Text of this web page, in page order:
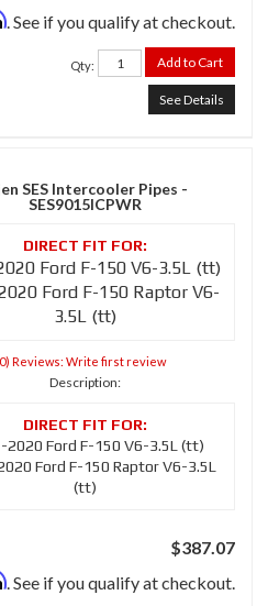
. See if you qualify at checkout.
Qty: Add to Cart
See Details
SES Intercooler Pipes -
SES9015ICPWR
Ford F-150 V6-3.5L (tt)
Ford F-150 Raptor V6-
3.5L (tt)
Reviews: Write first review
Description:
2020 Ford F-150 V6-3.5L (tt)
Ford F-150 Raptor V6-3.5L
(tt)
$387.07
. See if you qualify at checkout.